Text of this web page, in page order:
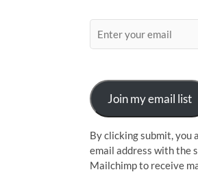
Join my email list
By clicking submit, you
email address with the
Mailchimp to receive